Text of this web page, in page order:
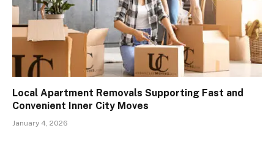
Local Apartment Removals Supporting Fast and
Convenient Inner City Moves
January 4, 2026